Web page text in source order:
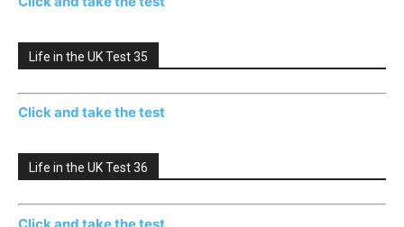
Life in the UK Test 35
Click and take the test
Life in the UK Test 36